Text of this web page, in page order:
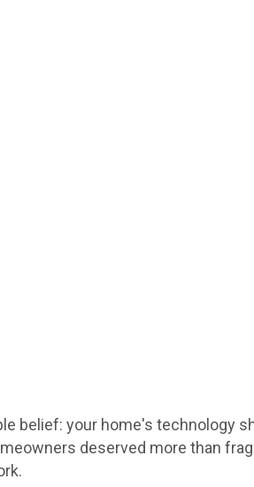
belief: your home's technology
deserved more than